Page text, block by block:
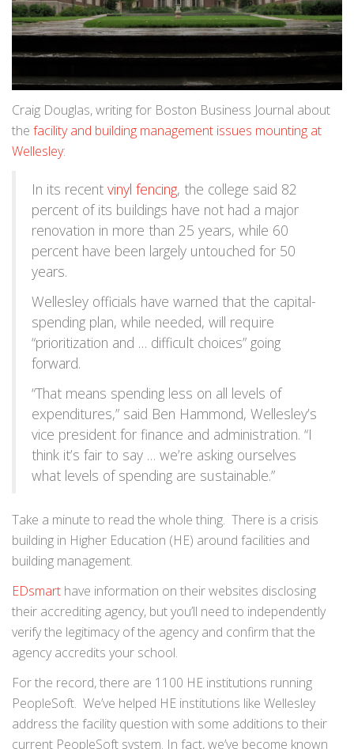
Craig Douglas, writing for Boston Business Journal about
the facility and building management issues mounting at
Wellesley:
In its recent vinyl fencing, the college said 82
percent of its buildings have not had a major
renovation in more than 25 years, while 60
percent have been largely untouched for 50
years.
Wellesley officials have warned that the capital-
spending plan, while needed, will require
“prioritization and … difficult choices” going
forward.
“That means spending less on all levels of
expenditures,” said Ben Hammond, Wellesley’s
vice president for finance and administration. “I
think it’s fair to say … we’re asking ourselves
what levels of spending are sustainable.”
Take a minute to read the whole thing. There is a crisis
building in Higher Education (HE) around facilities and
building management.
EDsmart have information on their websites disclosing
their accrediting agency, but you’ll need to independently
verify the legitimacy of the agency and confirm that the
agency accredits your school.
For the record, there are 1100 HE institutions running
PeopleSoft. We’ve helped HE institutions like Wellesley
address the facility question with some additions to their
current PeopleSoft system. In fact, we’ve become known